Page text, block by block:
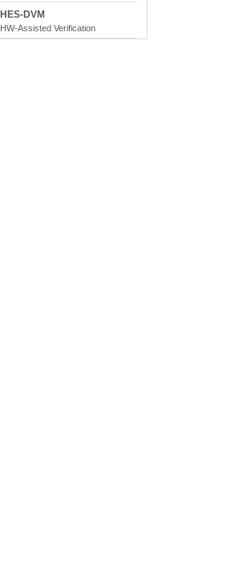
HES-DVM
HW-Assisted Verification